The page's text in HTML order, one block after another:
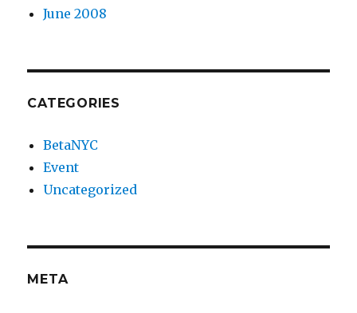
June 2008
CATEGORIES
BetaNYC
Event
Uncategorized
META